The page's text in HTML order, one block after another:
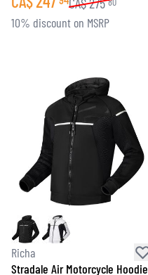
10% discount on MSRP
Richa
Stradale Air Motorcycle Hoodie